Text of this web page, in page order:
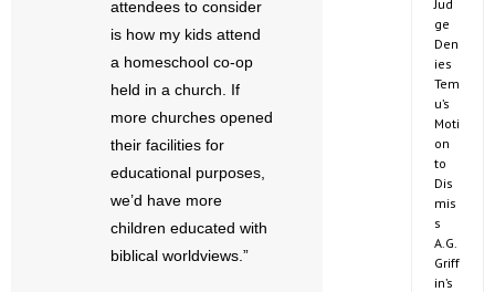
attendees to consider
is how my kids attend
a homeschool co-op
held in a church. If
more churches opened
their facilities for
educational purposes,
we’d have more
children educated with
biblical worldviews.”
Jud
ge
Den
ies
Tem
u’s
Moti
on
to
Dis
mis
s
A.G.
Griff
in’s